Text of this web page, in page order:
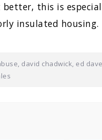
better, this is
insulated housing.
, david chadwick, ed